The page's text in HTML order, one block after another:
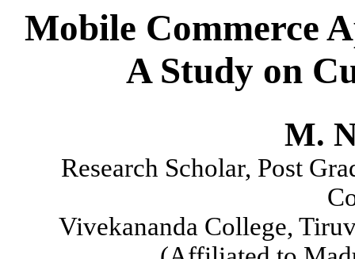
Mobile Commerce
A Study on
M.
Research Scholar, Post
Vivekananda College,